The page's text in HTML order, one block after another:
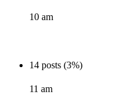
10 am
14 posts (3%)
11 am